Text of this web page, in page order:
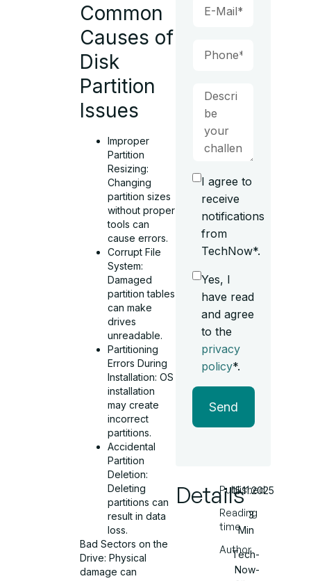
Common
Causes of
Disk
Partition
Issues
Improper
Partition
Resizing:
Changing
partition sizes
without proper
tools can
cause errors.
Corrupt File
System:
Damaged
partition tables
can make
drives
unreadable.
Partitioning
Errors During
Installation: OS
installation
may create
incorrect
partitions.
Accidental
Partition
Deletion:
Deleting
partitions can
result in data
loss.
Bad Sectors on the
Drive: Physical
damage can
I agree to
receive
notifications
from
TechNow*.
Yes, I
have read
and agree
to the
privacy
policy*.
Send
Details
Published
Reading
time
Author
15.11.2025
3
Min
Tech-
Now-